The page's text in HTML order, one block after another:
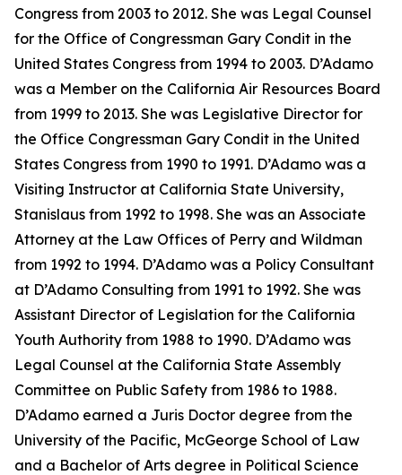
Congress from 2003 to 2012. She was Legal Counsel
for the Office of Congressman Gary Condit in the
United States Congress from 1994 to 2003. D’Adamo
was a Member on the California Air Resources Board
from 1999 to 2013. She was Legislative Director for
the Office Congressman Gary Condit in the United
States Congress from 1990 to 1991. D’Adamo was a
Visiting Instructor at California State University,
Stanislaus from 1992 to 1998. She was an Associate
Attorney at the Law Offices of Perry and Wildman
from 1992 to 1994. D’Adamo was a Policy Consultant
at D’Adamo Consulting from 1991 to 1992. She was
Assistant Director of Legislation for the California
Youth Authority from 1988 to 1990. D’Adamo was
Legal Counsel at the California State Assembly
Committee on Public Safety from 1986 to 1988.
D’Adamo earned a Juris Doctor degree from the
University of the Pacific, McGeorge School of Law
and a Bachelor of Arts degree in Political Science